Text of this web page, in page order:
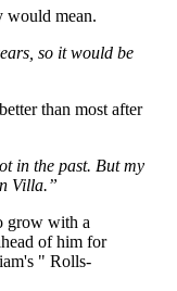
would mean.
so it would be
than most after
in the past. But my
Villa.”
grow with a
of him for
" Rolls-